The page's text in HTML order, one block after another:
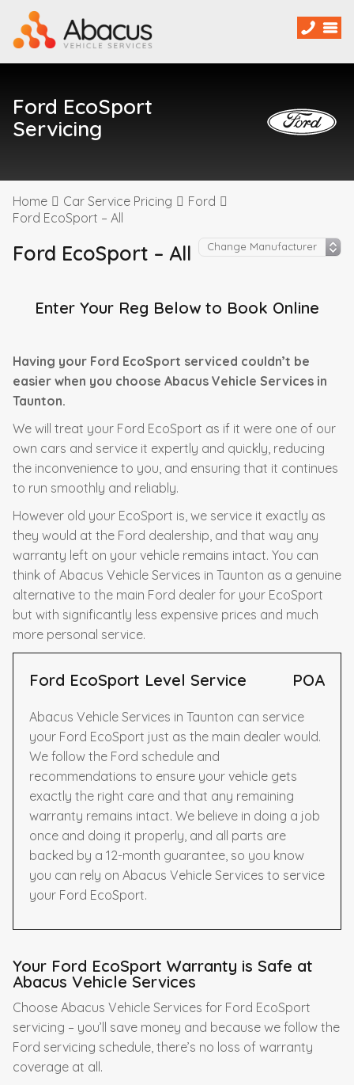
Ford EcoSport
Servicing
Home Car Service Pricing
Ford
Ford EcoSport – All
Ford EcoSport – All
Enter Your Reg Below to Book Online
Having your Ford EcoSport serviced couldn’t be
easier when you choose Abacus Vehicle Services in
Taunton.
We will treat your Ford EcoSport as if it were one of our
own cars and service it expertly and quickly, reducing
the inconvenience to you, and ensuring that it continues
to run smoothly and reliably.
However old your EcoSport is, we service it exactly as
they would at the Ford dealership, and that way any
warranty left on your vehicle remains intact. You can
think of Abacus Vehicle Services in Taunton as a genuine
alternative to the main Ford dealer for your EcoSport
but with significantly less expensive prices and much
more personal service.
Ford EcoSport Level Service POA
Abacus Vehicle Services in Taunton can service
your Ford EcoSport just as the main dealer would.
We follow the Ford schedule and
recommendations to ensure your vehicle gets
exactly the right care and that any remaining
warranty remains intact. We believe in doing a job
once and doing it properly, and all parts are
backed by a 12-month guarantee, so you know
you can rely on Abacus Vehicle Services to service
your Ford EcoSport.
Your Ford EcoSport Warranty is Safe at
Abacus Vehicle Services
Choose Abacus Vehicle Services for Ford EcoSport
servicing – you’ll save money and because we follow the
Ford servicing schedule, there’s no loss of warranty
coverage at all.